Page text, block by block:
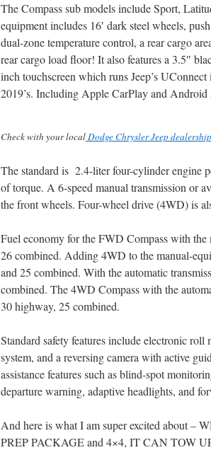
The Compass sub models include Sport,
equipment includes 16′ dark steel wheels,
dual-zone temperature control, a rear cargo
rear cargo load floor! It also features a 3.5″
inch touchscreen which runs Jeep’s
2019’s. Including Apple CarPlay and
Check with your localDodge Chrysler Jeep dealership
The standard is 2.4-liter four-cylinder engine
of torque. A 6-speed manual transmission or
the front wheels. Four-wheel drive (4WD) is
Fuel economy for the FWD Compass with
26 combined. Adding 4WD to the manual-
and 25 combined. With the automatic
combined. The 4WD Compass with the
30 highway, 25 combined.
Standard safety features include electronic
system, and a reversing camera with active
assistance features such as blind-spot
departure warning, adaptive headlights, and
And here is what I am super excited about
PREP PACKAGE and 4×4, IT CAN TOW